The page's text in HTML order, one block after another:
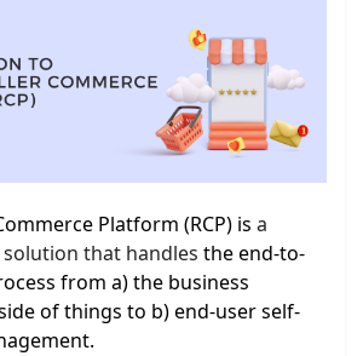
Platform (RCP) is a
that handles the end-to-
from a) the business
of things to b) end-user self-